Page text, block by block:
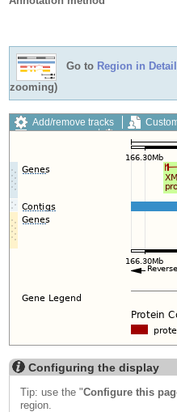
Go to Region in Detail
zooming)
Add/remove tracks
Export image
Reset
Configuring the display
Tip: use the "Configure this
region.